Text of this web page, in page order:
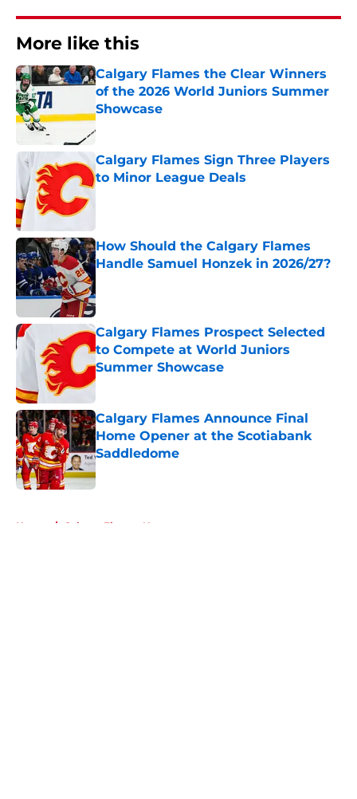
More like this
Calgary Flames the Clear Winners
of the 2026 World Juniors Summer
Showcase
Published by on Invalid Date
Calgary Flames Sign Three Players
to Minor League Deals
How Should the Calgary Flames
Handle Samuel Honzek in 2026/27?
Calgary Flames Prospect Selected
to Compete at World Juniors
Summer Showcase
Published by on Invalid Date
Calgary Flames Announce Final
Home Opener at the Scotiabank
Saddledome
Published by on Invalid Date
Home / Calgary Flames News